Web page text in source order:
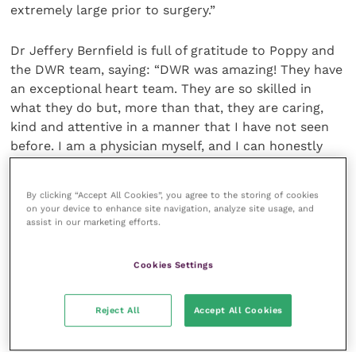
extremely large prior to surgery.”
Dr Jeffery Bernfield is full of gratitude to Poppy and
the DWR team, saying: “DWR was amazing! They have
an exceptional heart team. They are so skilled in
what they do but, more than that, they are caring,
kind and attentive in a manner that I have not seen
before. I am a physician myself, and I can honestly
hearts that I have ever known.
short of breath and her activity level is like it was five
That’s why I would give DWR my highest possible
recommendation. They saved Hula’s life and I am
By clicking “Accept All Cookies”, you agree to the storing of cookies
on your device to enhance site navigation, analyze site usage, and
assist in our marketing efforts.
Cookies Settings
Reject All Accept All Cookies